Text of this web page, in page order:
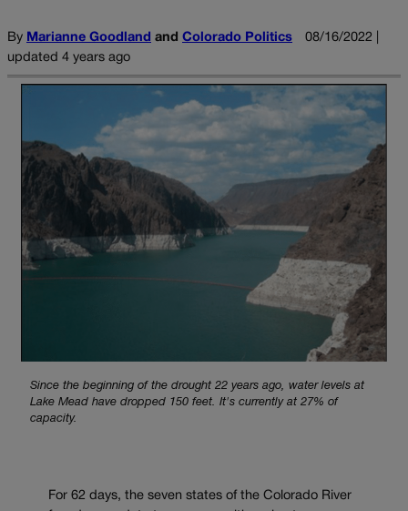
By Marianne Goodland and Colorado Politics
08/16/2022 |
updated 4 years ago
Since the beginning of the drought 22 years ago, water levels at
Lake Mead have dropped 150 feet. It's currently at 27% of
capacity.
For 62 days, the seven states of the Colorado River